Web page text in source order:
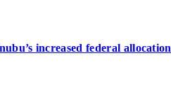
increased federal allocation